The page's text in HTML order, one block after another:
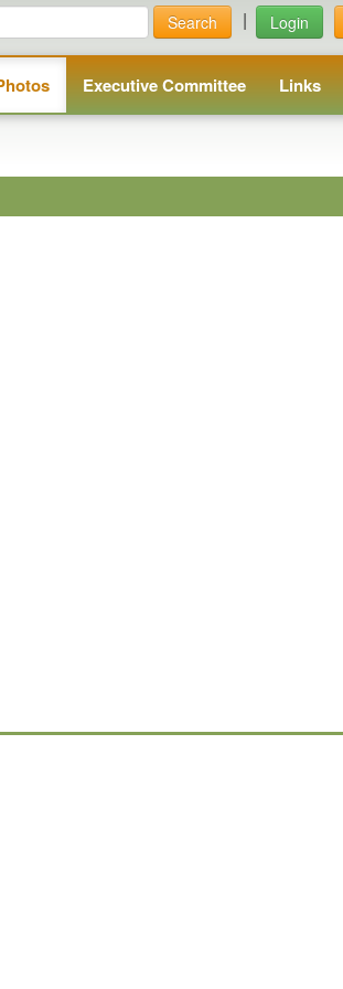
Login
Search |
Executive Committee Links